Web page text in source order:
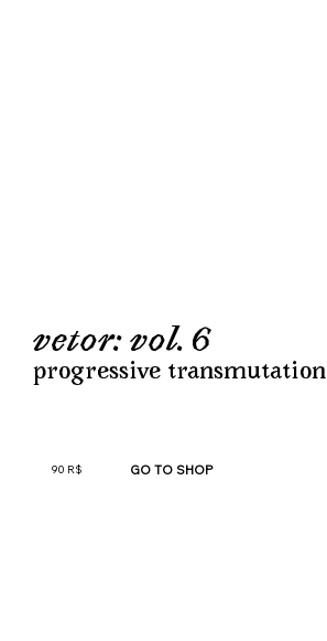
vetor: vol. 6
progressive transmutation
90 R$ GO TO SHOP